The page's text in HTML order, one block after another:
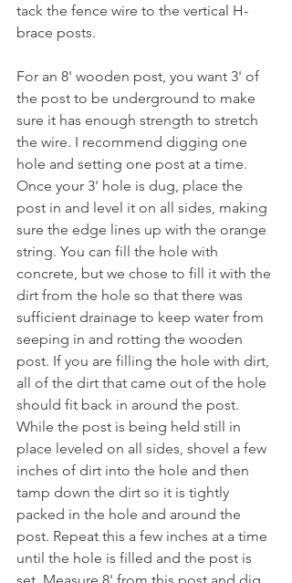
tack the fence wire to the vertical H-
brace posts.
For an 8' wooden post, you want 3' of
the post to be underground to make
sure it has enough strength to stretch
the wire. I recommend digging one
hole and setting one post at a time.
Once your 3' hole is dug, place the
post in and level it on all sides, making
sure the edge lines up with the orange
string. You can fill the hole with
concrete, but we chose to fill it with the
dirt from the hole so that there was
sufficient drainage to keep water from
seeping in and rotting the wooden
post. If you are filling the hole with dirt,
all of the dirt that came out of the hole
should fit back in around the post.
While the post is being held still in
place leveled on all sides, shovel a few
inches of dirt into the hole and then
tamp down the dirt so it is tightly
packed in the hole and around the
post. Repeat this a few inches at a time
until the hole is filled and the post is
set. Measure 8' from this post and dig